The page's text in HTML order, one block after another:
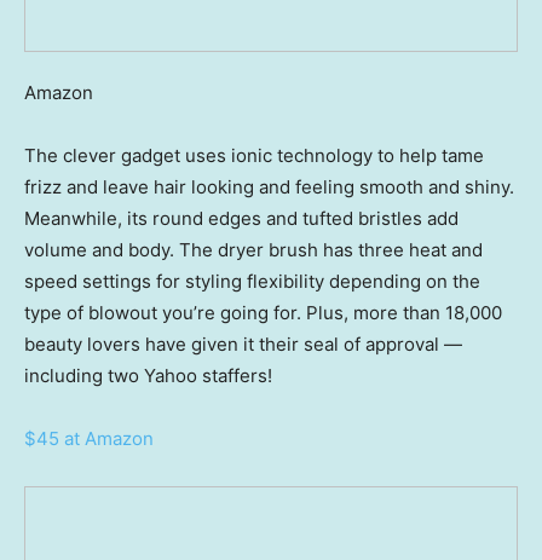
Amazon
The clever gadget uses ionic technology to help tame
frizz and leave hair looking and feeling smooth and shiny.
Meanwhile, its round edges and tufted bristles add
volume and body. The dryer brush has three heat and
speed settings for styling flexibility depending on the
type of blowout you’re going for. Plus, more than 18,000
beauty lovers have given it their seal of approval —
including two Yahoo staffers!
$45 at Amazon